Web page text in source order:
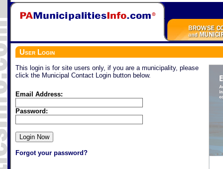
User Login
This login is for site users only, if you are a municipality, please
click the Municipal Contact Login button below.
Email Address:
Password:
Forgot your password?